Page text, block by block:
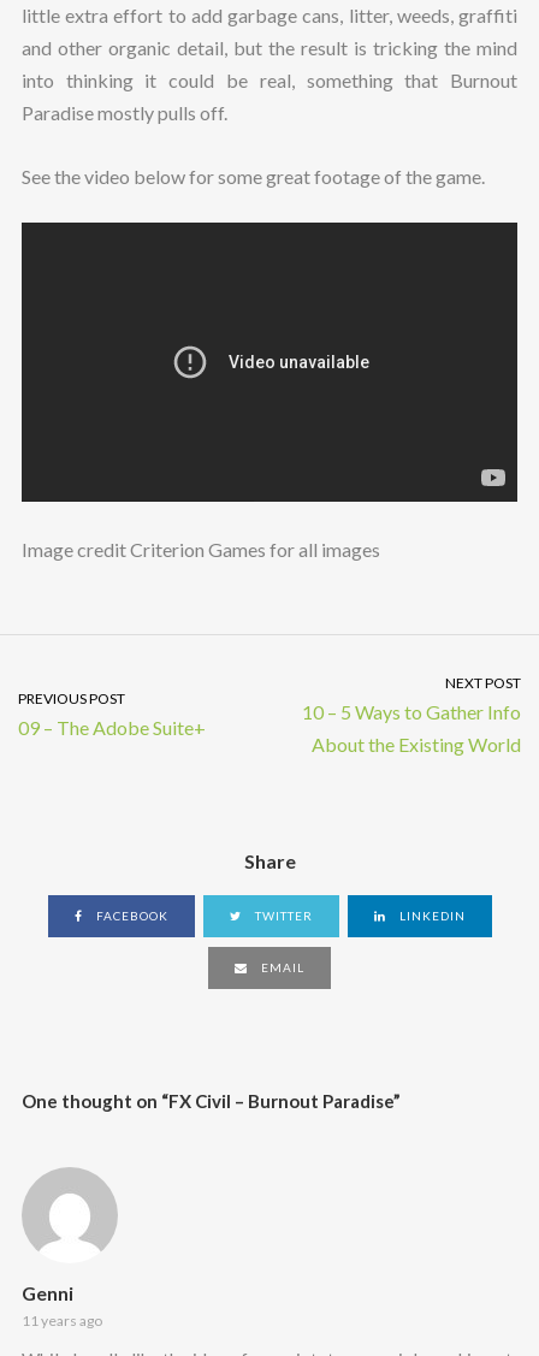
little extra effort to add garbage cans, litter, weeds, graffiti
and other organic detail, but the result is tricking the mind
into thinking it could be real, something that Burnout
Paradise mostly pulls off.
See the video below for some great footage of the game.
Image credit Criterion Games for all images
PREVIOUS POST
09 – The Adobe Suite+
NEXT POST
10 – 5 Ways to Gather Info
About the Existing World
Share
FACEBOOK TWITTER LINKEDIN
EMAIL
One thought on “FX Civil – Burnout Paradise”
Genni
11 years ago